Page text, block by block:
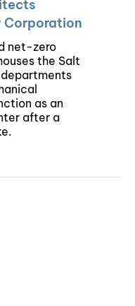
Corporation
net-zero
the Salt
as an
after a